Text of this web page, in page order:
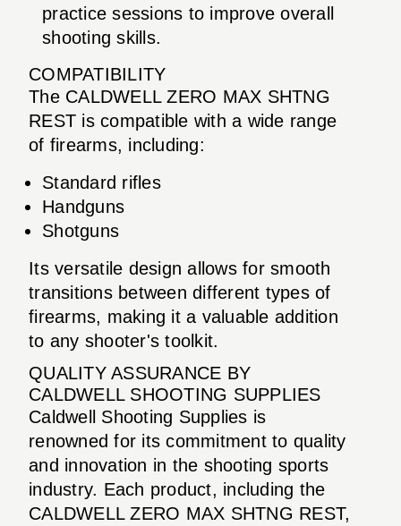
practice sessions to improve overall
shooting skills.
COMPATIBILITY
The CALDWELL ZERO MAX SHTNG
REST is compatible with a wide range
of firearms, including:
Standard rifles
Handguns
Shotguns
Its versatile design allows for smooth
transitions between different types of
firearms, making it a valuable addition
to any shooter's toolkit.
QUALITY ASSURANCE BY
CALDWELL SHOOTING SUPPLIES
Caldwell Shooting Supplies is
renowned for its commitment to quality
and innovation in the shooting sports
industry. Each product, including the
CALDWELL ZERO MAX SHTNG REST,